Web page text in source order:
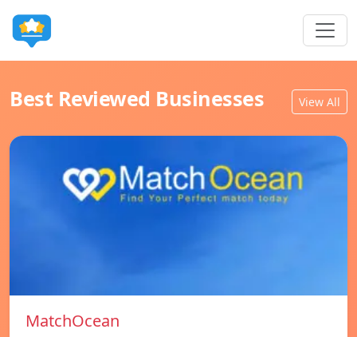
Best Reviewed Businesses View All
MatchOcean